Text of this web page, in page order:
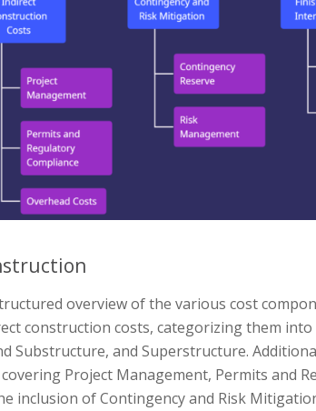
overview of the various cost
construction costs, categorizing them into
Substructure, and Superstructure.
Project Management, Permits and
inclusion of Contingency and Risk